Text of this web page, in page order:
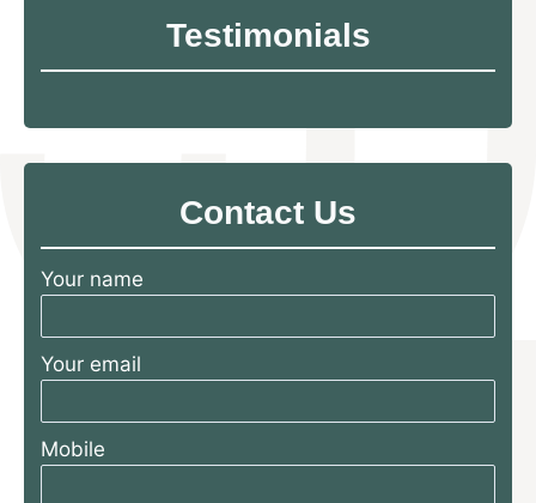
Testimonials
Contact Us
Your name
Your email
Mobile